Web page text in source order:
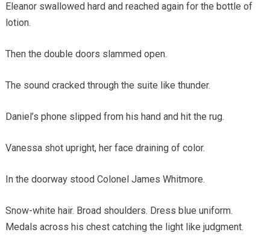
Eleanor swallowed hard and reached again for the bottle of
lotion.
Then the double doors slammed open.
The sound cracked through the suite like thunder.
Daniel’s phone slipped from his hand and hit the rug.
Vanessa shot upright, her face draining of color.
In the doorway stood Colonel James Whitmore.
Snow-white hair. Broad shoulders. Dress blue uniform.
Medals across his chest catching the light like judgment.